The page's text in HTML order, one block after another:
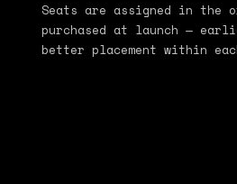
Seats are assigned in the
purchased at launch —
better placement within